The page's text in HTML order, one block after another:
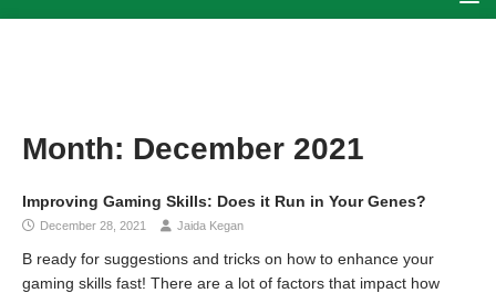
Month: December 2021
Improving Gaming Skills: Does it Run in Your Genes?
December 28, 2021 Jaida Kegan
B ready for suggestions and tricks on how to enhance your
gaming skills fast! There are a lot of factors that impact how